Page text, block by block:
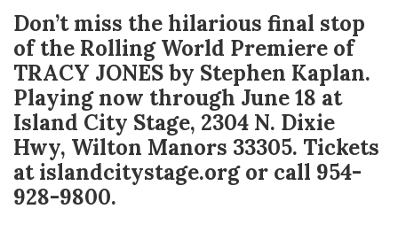
Don’t miss the hilarious final stop
of the Rolling World Premiere of
TRACY JONES by Stephen Kaplan.
Playing now through June 18 at
Island City Stage, 2304 N. Dixie
Hwy, Wilton Manors 33305. Tickets
at islandcitystage.org or call 954-
928-9800.